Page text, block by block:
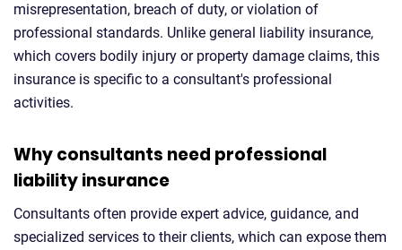
misrepresentation, breach of duty, or violation of
professional standards. Unlike general liability insurance,
which covers bodily injury or property damage claims, this
insurance is specific to a consultant's professional
activities.
Why consultants need professional
liability insurance
Consultants often provide expert advice, guidance, and
specialized services to their clients, which can expose them